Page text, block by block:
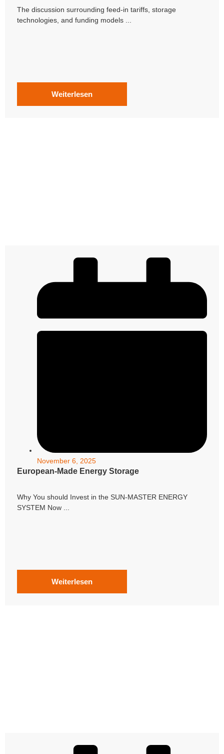
The discussion surrounding feed-in tariffs, storage
technologies, and funding models ...
Weiterlesen
November 6, 2025
European-Made Energy Storage
Why You should Invest in the SUN-MASTER ENERGY
SYSTEM Now ...
Weiterlesen